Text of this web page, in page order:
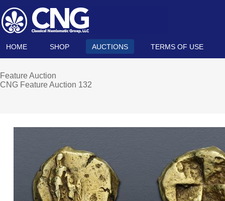
HOME SHOP AUCTIONS TERMS OF USE
Feature Auction
CNG Feature Auction 132